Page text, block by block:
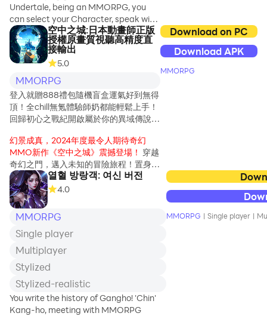
Tenjin used this
Heavenly Blade
Book during a
conflict with the
demons to repel
in exchange for
their victory, the
Heavenly Blade
Book was
shattered and
scattered all
over the world.
Hundreds of
years later, in
order to clear up
that
longstanding
grudge,
The demon lo
Undertale, being an MMORPG, you
can select your Character, speak with
more people, and much more!
空中之城:日本動畫師正版
授權原畫質視聽高精度直
接輸出
5.0
MMORPG
登入就贈888禮包隨機盲盒運氣好到無得
頂！全chill無氪體驗師奶都能輕鬆上手！
回歸初心之戰紀開啟屬於你的異域傳說，
幻景成真，2024年度最令人期待奇幻
MMO新作《空中之城》震撼登場！ 穿越
奇幻之門，邁入未知的冒險旅程！置身於
美妙的群島之上，與各色可愛的夥伴匯聚
一堂，共同扮演古代文明的守護者，共同
肩負守護神秘遺失帝國的沈重責任。勇敢
地挺身而出，與千年來的邪惡勢力展開激
烈對抗，捍衛著古老文明的榮耀！
【探尋古跡 解開神秘帝國之謎】
在光明之典的照耀下，無畏的冒險者將踏
上群島的神秘之旅。古老的遺跡埋藏著昔
日帝國的輝煌，它們靜靜述說著幻境群島
的秘密。作為古代文明的守護者，您將開
啟一段充滿奇幻和未知的冒險之旅。
Download on PC
Download APK
MMORPG
열혈 방랑객: 여신 버전
4.0
MMORPG
Single player
Multiplayer
Stylized
Stylized-realistic
You write the history of Gangho! 'Chin'
Kang-ho, meeting with MMORPG
MMORPG | Single player |